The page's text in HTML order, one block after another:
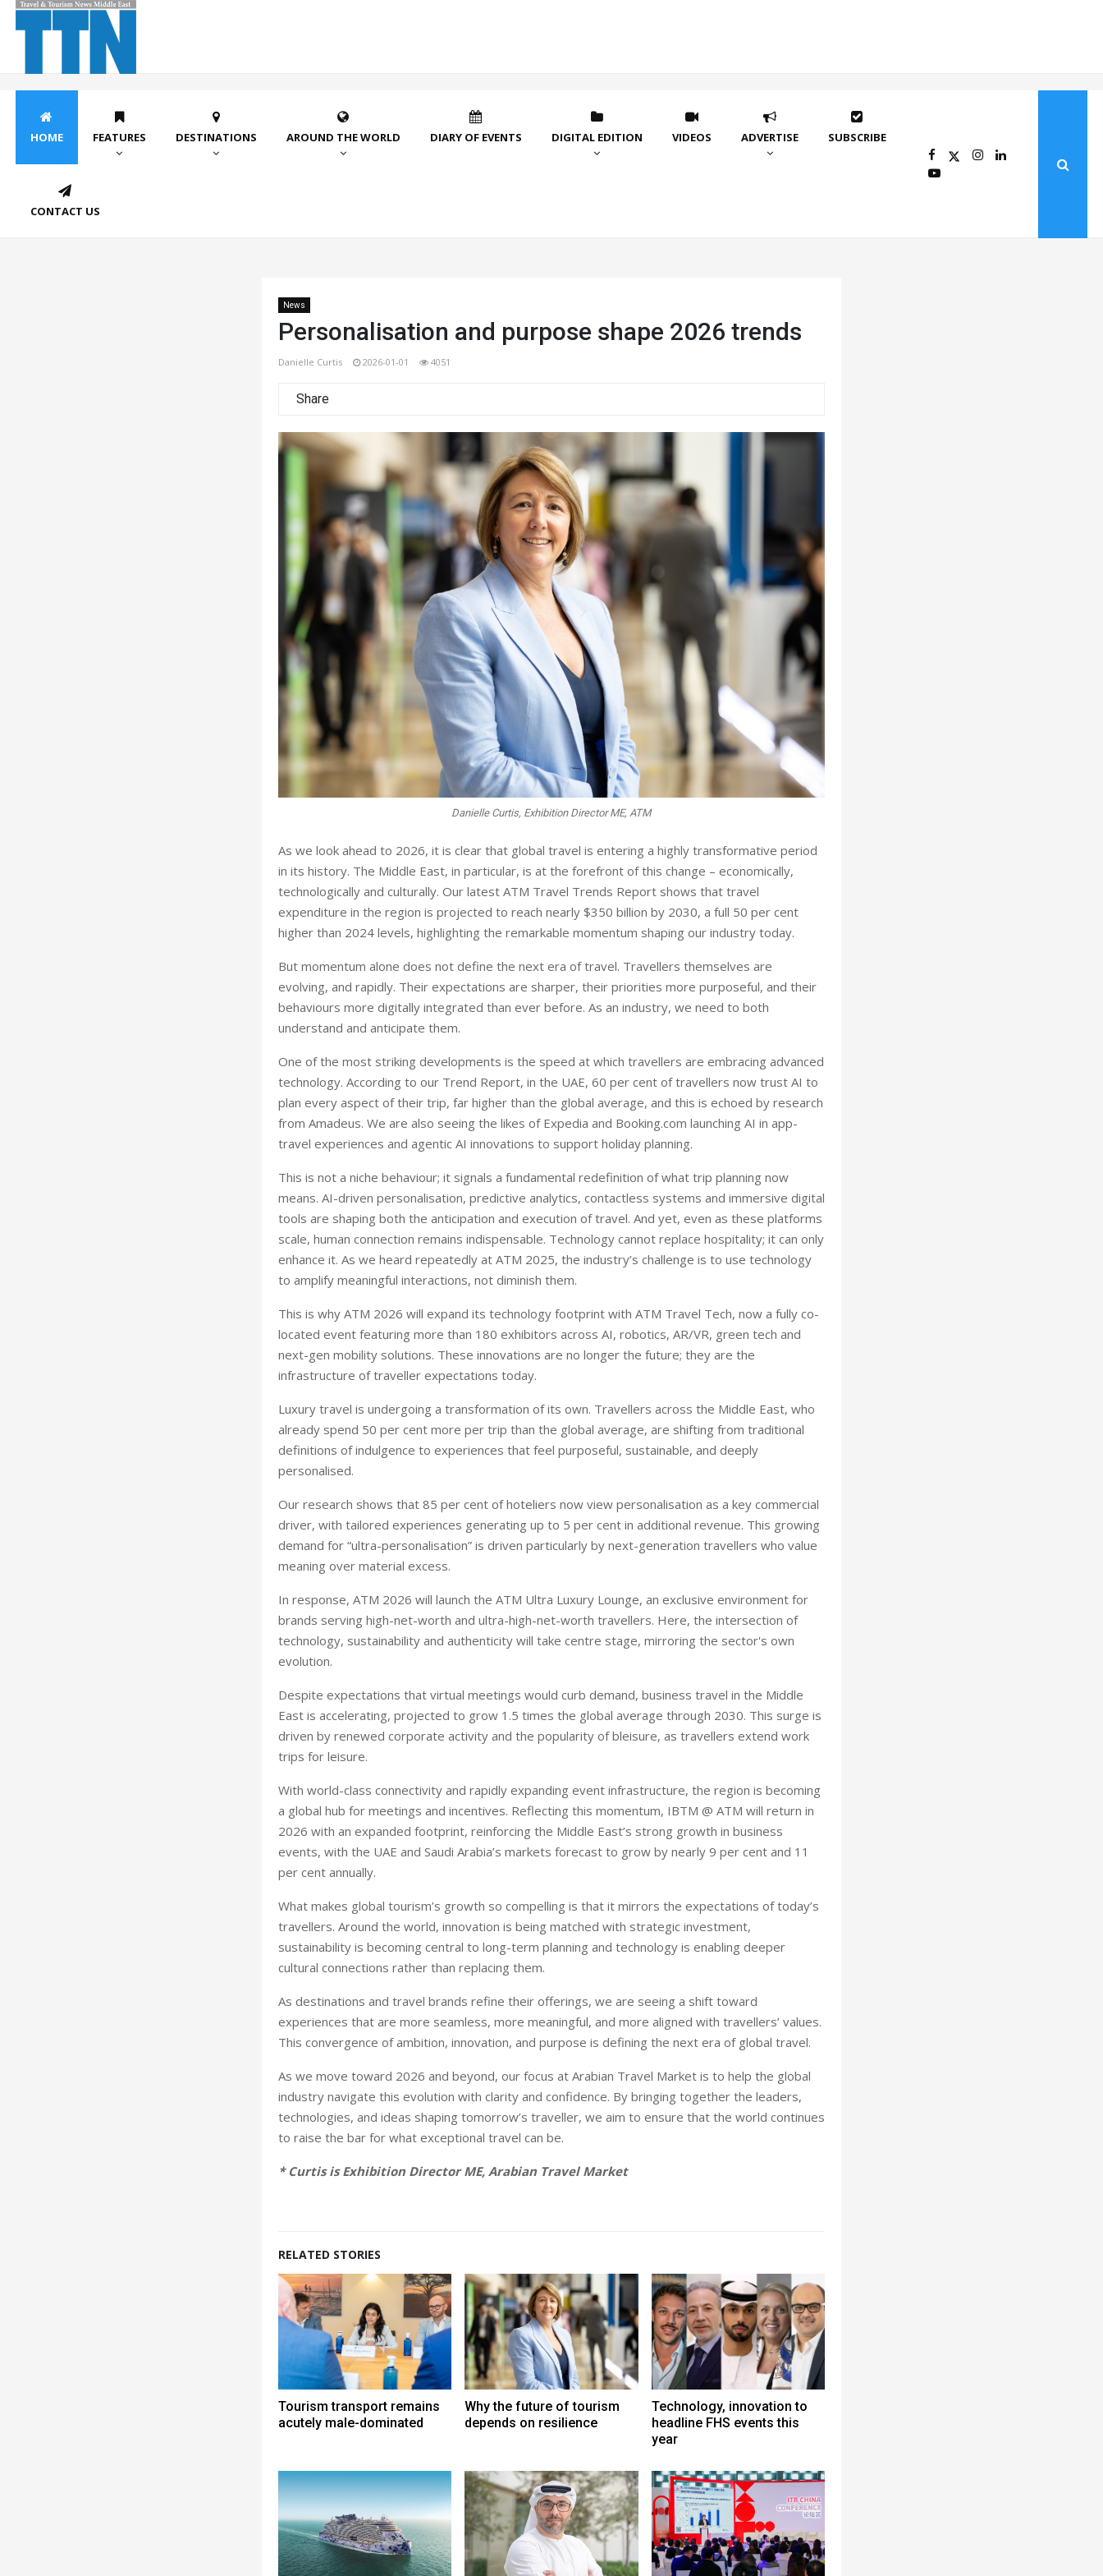
HOME FEATURES DESTINATIONS AROUND THE WORLD DIARY OF EVENTS DIGITAL EDITION VIDEOS ADVERTISE SUBSCRIBE
CONTACT US
News
Personalisation and purpose shape 2026 trends
Danielle Curtis 2026-01-01 4051
Share
Danielle Curtis, Exhibition Director ME, ATM
As we look ahead to 2026, it is clear that global travel is entering a highly transformative period
in its history. The Middle East, in particular, is at the forefront of this change – economically,
technologically and culturally. Our latest ATM Travel Trends Report shows that travel
expenditure in the region is projected to reach nearly $350 billion by 2030, a full 50 per cent
higher than 2024 levels, highlighting the remarkable momentum shaping our industry today.
But momentum alone does not define the next era of travel. Travellers themselves are
evolving, and rapidly. Their expectations are sharper, their priorities more purposeful, and their
behaviours more digitally integrated than ever before. As an industry, we need to both
understand and anticipate them.
One of the most striking developments is the speed at which travellers are embracing advanced
technology. According to our Trend Report, in the UAE, 60 per cent of travellers now trust AI to
plan every aspect of their trip, far higher than the global average, and this is echoed by research
from Amadeus. We are also seeing the likes of Expedia and Booking.com launching AI in app-
travel experiences and agentic AI innovations to support holiday planning.
This is not a niche behaviour; it signals a fundamental redefinition of what trip planning now
means. AI-driven personalisation, predictive analytics, contactless systems and immersive digital
tools are shaping both the anticipation and execution of travel. And yet, even as these platforms
scale, human connection remains indispensable. Technology cannot replace hospitality; it can only
enhance it. As we heard repeatedly at ATM 2025, the industry’s challenge is to use technology
to amplify meaningful interactions, not diminish them.
This is why ATM 2026 will expand its technology footprint with ATM Travel Tech, now a fully co-
located event featuring more than 180 exhibitors across AI, robotics, AR/VR, green tech and
next-gen mobility solutions. These innovations are no longer the future; they are the
infrastructure of traveller expectations today.
Luxury travel is undergoing a transformation of its own. Travellers across the Middle East, who
already spend 50 per cent more per trip than the global average, are shifting from traditional
definitions of indulgence to experiences that feel purposeful, sustainable, and deeply
personalised.
Our research shows that 85 per cent of hoteliers now view personalisation as a key commercial
driver, with tailored experiences generating up to 5 per cent in additional revenue. This growing
demand for “ultra-personalisation” is driven particularly by next-generation travellers who value
meaning over material excess.
In response, ATM 2026 will launch the ATM Ultra Luxury Lounge, an exclusive environment for
brands serving high-net-worth and ultra-high-net-worth travellers. Here, the intersection of
technology, sustainability and authenticity will take centre stage, mirroring the sector's own
evolution.
Despite expectations that virtual meetings would curb demand, business travel in the Middle
East is accelerating, projected to grow 1.5 times the global average through 2030. This surge is
driven by renewed corporate activity and the popularity of bleisure, as travellers extend work
trips for leisure.
With world-class connectivity and rapidly expanding event infrastructure, the region is becoming
a global hub for meetings and incentives. Reflecting this momentum, IBTM @ ATM will return in
2026 with an expanded footprint, reinforcing the Middle East’s strong growth in business
events, with the UAE and Saudi Arabia’s markets forecast to grow by nearly 9 per cent and 11
per cent annually.
What makes global tourism’s growth so compelling is that it mirrors the expectations of today’s
travellers. Around the world, innovation is being matched with strategic investment,
sustainability is becoming central to long-term planning and technology is enabling deeper
cultural connections rather than replacing them.
As destinations and travel brands refine their offerings, we are seeing a shift toward
experiences that are more seamless, more meaningful, and more aligned with travellers’ values.
This convergence of ambition, innovation, and purpose is defining the next era of global travel.
As we move toward 2026 and beyond, our focus at Arabian Travel Market is to help the global
industry navigate this evolution with clarity and confidence. By bringing together the leaders,
technologies, and ideas shaping tomorrow’s traveller, we aim to ensure that the world continues
to raise the bar for what exceptional travel can be.
* Curtis is Exhibition Director ME, Arabian Travel Market
RELATED STORIES
Tourism transport remains
acutely male-dominated
Why the future of tourism
depends on resilience
Technology, innovation to
headline FHS events this
year